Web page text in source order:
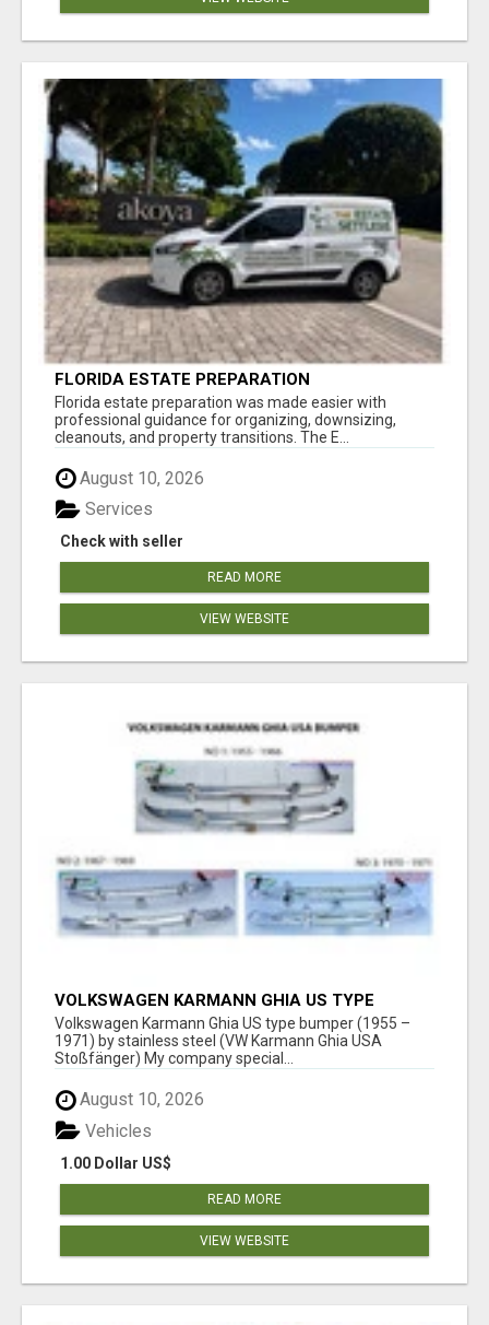
FLORIDA ESTATE PREPARATION
Florida estate preparation was made easier with
professional guidance for organizing, downsizing,
cleanouts, and property transitions. The E...
August 10, 2026
Check with seller
Services
READ MORE
VIEW WEBSITE
VOLKSWAGEN KARMANN GHIA US TYPE
BUMPER (1955 – 1971) BY STAINLESS STEEL
(VW KARMANN GHIA USA STOSSFÄ
Volkswagen Karmann Ghia US type bumper (1955 –
1971) by stainless steel (VW Karmann Ghia USA
Stoßfänger) My company special...
August 10, 2026
1.00 Dollar US$
Vehicles
READ MORE
VIEW WEBSITE